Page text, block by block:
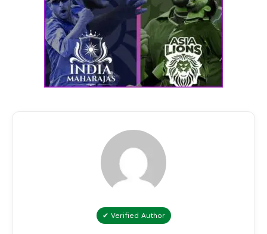
✔ Verified Author